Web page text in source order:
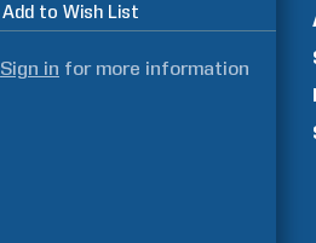
Add to Wish List
Sign in for more information